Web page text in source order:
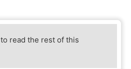
to read the rest of this